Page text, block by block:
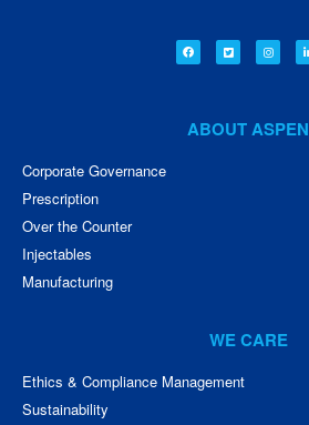
ABOUT ASPEN
Corporate Governance
Prescription
Over the Counter
Injectables
Manufacturing
WE CARE
Ethics & Compliance Management
Sustainability